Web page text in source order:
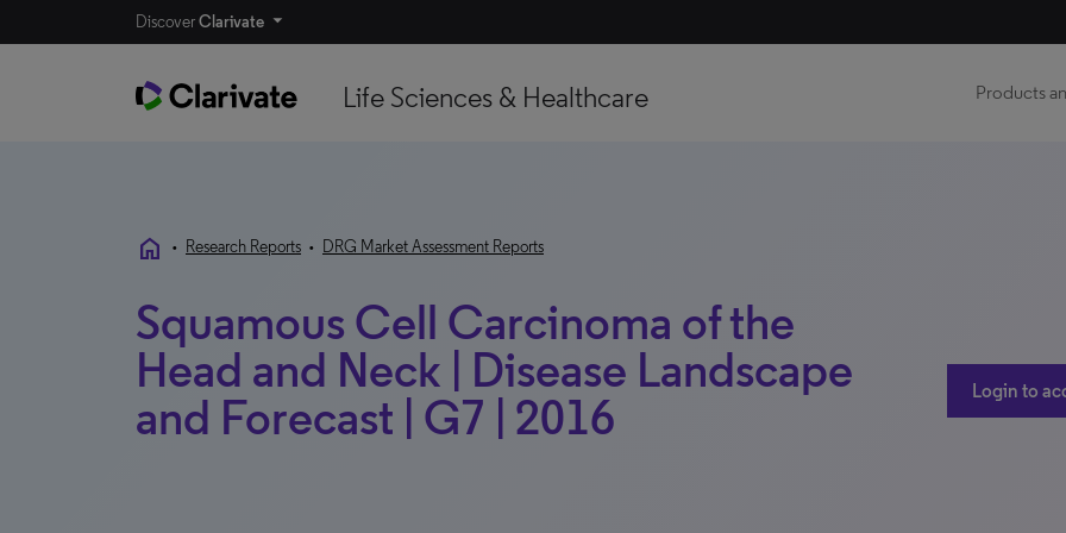
DiscoverClarivate
Life Sciences & Healthcare Products
home • Research Reports • DRG Market Assessment Reports
Squamous Cell Carcinoma of the
Head and Neck | Disease Landscape
and Forecast | G7 | 2016
Login to